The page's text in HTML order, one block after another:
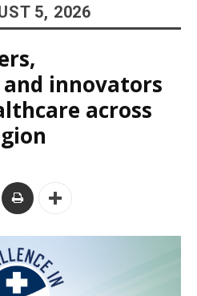
5, 2026
innovators
across